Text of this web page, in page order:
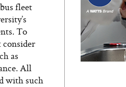
fleet
To
as
All
with such